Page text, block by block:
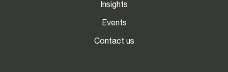
Insights
Events
Contact us